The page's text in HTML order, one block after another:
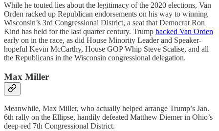
While he touted lies about the legitimacy of the 2020 elections, Van
Orden racked up Republican endorsements on his way to winning
Wisconsin’s 3rd Congressional District, a seat that Democrat Ron
Kind has held for the last quarter century. Trump backed Van Orden
early on in the race, as did House Minority Leader and Speaker-
hopeful Kevin McCarthy, House GOP Whip Steve Scalise, and all
the Republicans in the Wisconsin congressional delegation.
Max Miller
Meanwhile, Max Miller, who actually helped arrange Trump’s Jan.
6th rally on the Ellipse, handily defeated Matthew Diemer in Ohio’s
deep-red 7th Congressional District.